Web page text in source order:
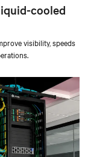
cooled
visibility, speeds